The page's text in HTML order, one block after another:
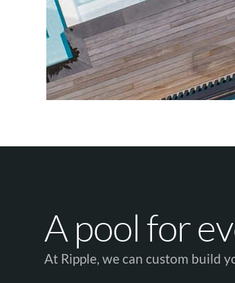
A pool for
At Ripple, we can custom build